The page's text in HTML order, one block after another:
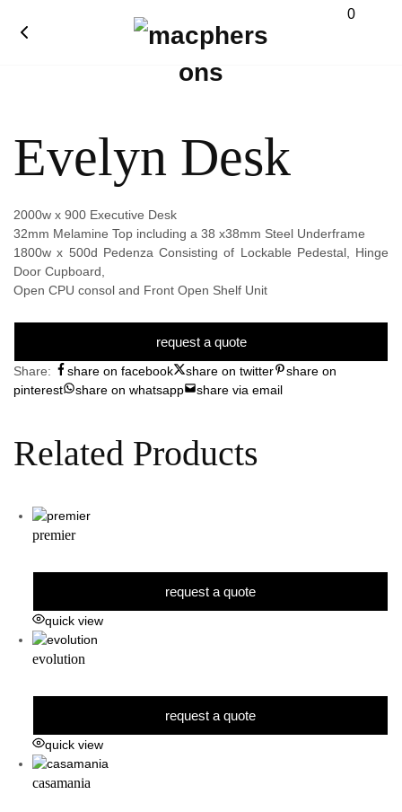
0
Evelyn Desk
2000w x 900 Executive Desk
32mm Melamine Top including a 38 x38mm Steel Underframe
1800w x 500d Pedenza Consisting of Lockable Pedestal, Hinge
Door Cupboard,
Open CPU consol and Front Open Shelf Unit
request a quote
Share: share on facebook share on twitter
share on
pinterest
share on whatsapp share via email
Related Products
premier
request a quote
quick view
evolution
request a quote
quick view
casamania